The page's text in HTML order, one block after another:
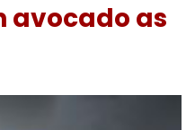
avocado as